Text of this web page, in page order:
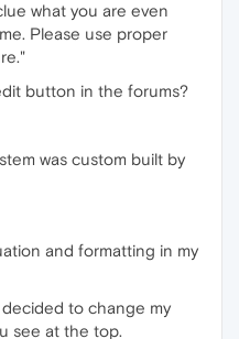
what you are even
Please use proper
button in the forums?
was custom built by
and formatting in my
to change my
see at the top.